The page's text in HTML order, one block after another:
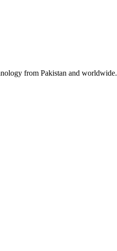
from Pakistan and worldwide.